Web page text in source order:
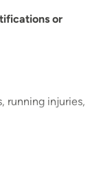
or
running injuries,